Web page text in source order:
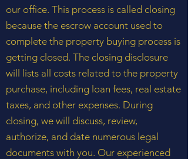
our office. This process is called closing
because the escrow account used to
complete the property buying process is
getting closed. The closing disclosure
will lists all costs related to the property
purchase, including loan fees, real estate
taxes, and other expenses. During
closing, we will discuss, review,
authorize, and date numerous legal
documents with you. Our experienced